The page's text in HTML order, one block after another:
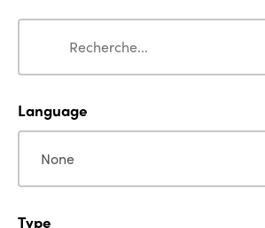
Search
Language
Language
Type